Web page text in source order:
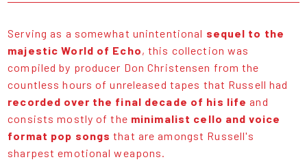
Serving as a somewhat unintentional sequel to the
majestic World of Echo, this collection was
compiled by producer Don Christensen from the
countless hours of unreleased tapes that Russell had
recorded over the final decade of his life and
consists mostly of the minimalist cello and voice
format pop songs that are amongst Russell's
sharpest emotional weapons.